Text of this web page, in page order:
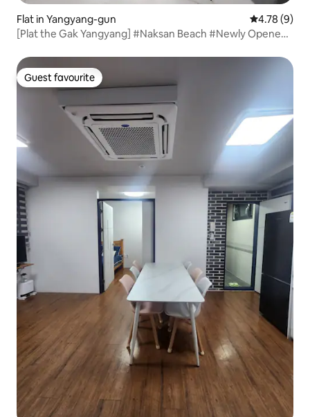
Flat in Yangyang-gun 4.78 out of
4.78 (9)
[Plat the Gak Yangyang] #Naksan Beach #Newly Opened
Guest favourite
Guest favourite